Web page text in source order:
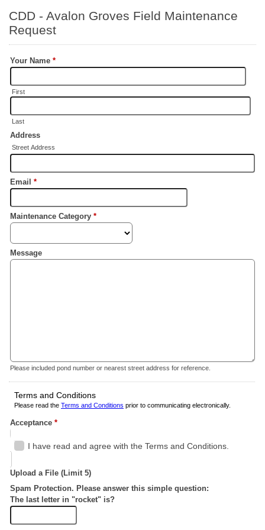
CDD - Avalon Groves Field Maintenance
Request
Your Name *
First
Last
Address
Street Address
Email *
Maintenance Category *
Message
Please included pond number or nearest street address for reference.
Terms and Conditions
Please read the Terms and Conditions prior to communicating electronically.
Acceptance *
I have read and agree with the Terms and Conditions.
Upload a File (Limit 5)
Spam Protection. Please answer this simple question:
The last letter in "rocket" is?